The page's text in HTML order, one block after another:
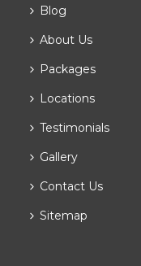
Blog
About Us
Packages
Locations
Testimonials
Gallery
Contact Us
Sitemap